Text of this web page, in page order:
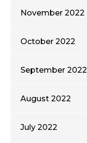
November 2022
October 2022
September 2022
August 2022
July 2022